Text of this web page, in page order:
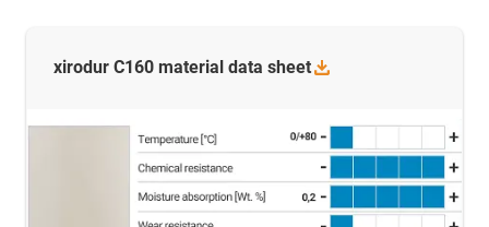
xirodur C160 material data sheet